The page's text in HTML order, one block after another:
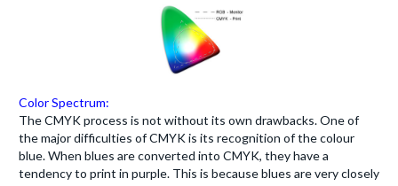
Color Spectrum:
The CMYK process is not without its own drawbacks. One of
the major difficulties of CMYK is its recognition of the colour
blue. When blues are converted into CMYK, they have a
tendency to print in purple. This is because blues are very closely